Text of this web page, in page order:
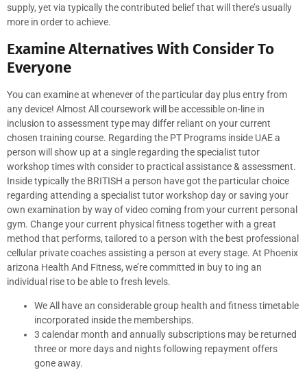
supply, yet via typically the contributed belief that will there’s usually
more in order to achieve.
Examine Alternatives With Consider To
Everyone
You can examine at whenever of the particular day plus entry from
any device! Almost All coursework will be accessible on-line in
inclusion to assessment type may differ reliant on your current
chosen training course. Regarding the PT Programs inside UAE a
person will show up at a single regarding the specialist tutor
workshop times with consider to practical assistance & assessment.
Inside typically the BRITISH a person have got the particular choice
regarding attending a specialist tutor workshop day or saving your
own examination by way of video coming from your current personal
gym. Change your current physical fitness together with a great
method that performs, tailored to a person with the best professional
cellular private coaches assisting a person at every stage. At Phoenix
arizona Health And Fitness, we’re committed in buy to ing an
individual rise to be able to fresh levels.
We All have an considerable group health and fitness timetable
incorporated inside the memberships.
3 calendar month and annually subscriptions may be returned
three or more days and nights following repayment offers
gone away.